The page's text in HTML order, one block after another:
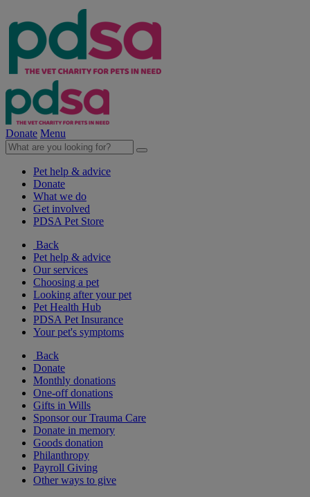
Donate Menu
Pet help & advice
Donate
What we do
Get involved
PDSA Pet Store
Back
Pet help & advice
Our services
Choosing a pet
Looking after your pet
Pet Health Hub
PDSA Pet Insurance
Your pet's symptoms
Back
Donate
Monthly donations
One-off donations
Gifts in Wills
Sponsor our Trauma Care
Donate in memory
Goods donation
Philanthropy
Payroll Giving
Other ways to give